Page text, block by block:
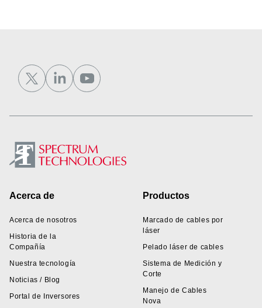
Footer
Acerca de
Acerca de nosotros
Historia de la
Compañía
Nuestra tecnología
Noticias / Blog
Portal de Inversores
Productos
Marcado de cables por
láser
Pelado láser de cables
Sistema de Medición y
Corte
Manejo de Cables
Nova